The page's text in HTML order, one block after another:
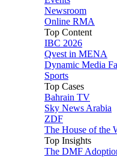
Newsroom
Online RMA
Top Content
IBC 2026
Qvest in MENA
Dynamic Media
Sports
Top Cases
Bahrain TV
Sky News Arabia
ZDF
The House of the
Top Insights
The DMF